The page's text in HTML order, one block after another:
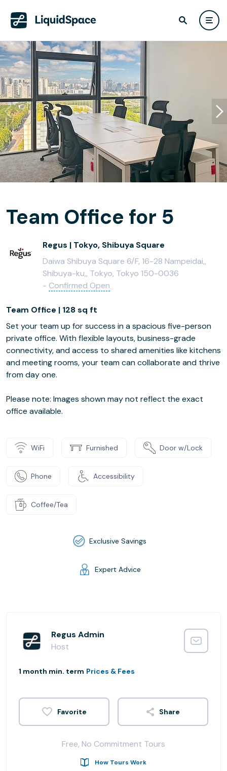
Team Office for 5
Regus | Tokyo, Shibuya Square
Daiwa Shibuya Square 6/F, 16-28 Nampeidai,,
Shibuya-ku,, Tokyo, Tokyo 150-0036
- Confirmed Open
Team Office | 128 sq ft
Set your team up for success in a spacious five-person
private office. With flexible layouts, business-grade
connectivity, and access to shared amenities like kitchens
and meeting rooms, your team can collaborate and thrive
from day one.
Please note: Images shown may not reflect the exact
office available.
WiFi Furnished Door w/Lock
Phone Accessibility
Coffee/Tea
Exclusive Savings
Expert Advice
Regus Admin
Host
1 month min. term Prices & Fees
Share
Free, No Commitment Tours
How Tours Work